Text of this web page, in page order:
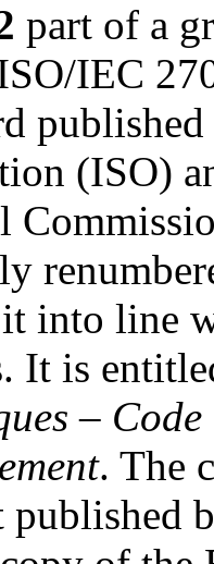
part of a
IEC
(ISO)
into line
It is
–
. The